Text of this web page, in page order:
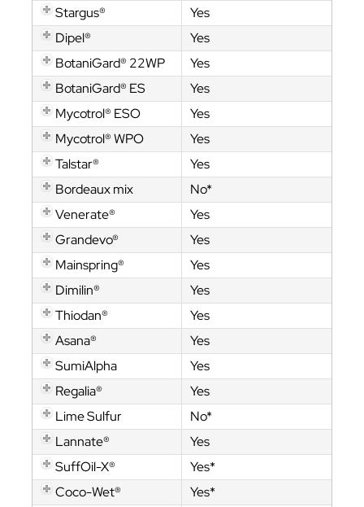
Stargus®
Yes
Dipel®
Yes
BotaniGard® 22WP
Yes
BotaniGard® ES
Yes
Mycotrol® ESO
Yes
Mycotrol® WPO
Yes
Talstar®
Yes
Bordeaux mix
No*
Venerate®
Yes
Grandevo®
Yes
Mainspring®
Yes
Dimilin®
Yes
Thiodan®
Yes
Asana®
Yes
SumiAlpha
Yes
Regalia®
Yes
Lime Sulfur
No*
Lannate®
Yes
SuffOil-X®
Yes*
Coco-Wet®
Yes*